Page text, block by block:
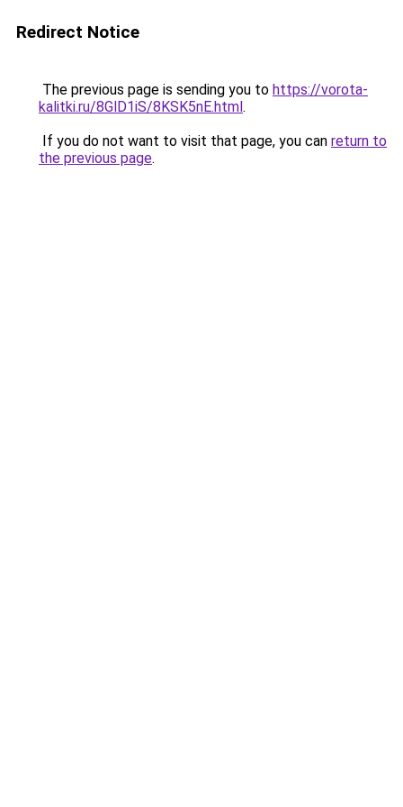
Redirect Notice
The previous page is sending you to https://vorota-
kalitki.ru/8GlD1iS/8KSK5nE.html.
If you do not want to visit that page, you can return to
the previous page.